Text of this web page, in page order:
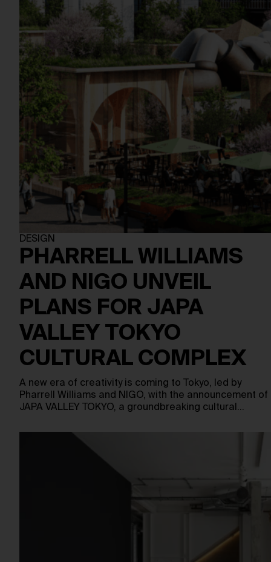
DESIGN
PHARRELL WILLIAMS
AND NIGO UNVEIL
PLANS FOR JAPA
VALLEY TOKYO
CULTURAL COMPLEX
A new era of creativity is coming to Tokyo, led by
Pharrell Williams and NIGO, with the announcement of
JAPA VALLEY TOKYO, a groundbreaking cultural…